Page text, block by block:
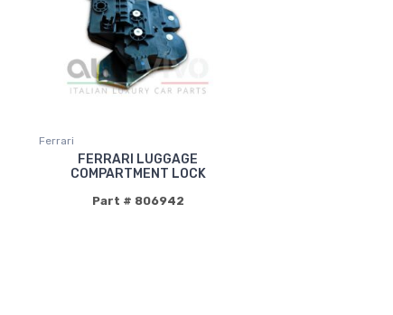
Ferrari
FERRARI LUGGAGE
COMPARTMENT LOCK
Part # 806942